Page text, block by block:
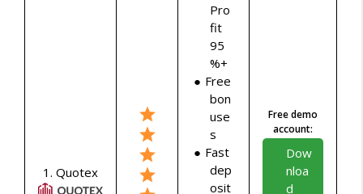
1. Quotex
Pro
fit
95
%+
Free
bon
use
s
Fast
dep
osit
Free demo
account:
Dow
nloa
d